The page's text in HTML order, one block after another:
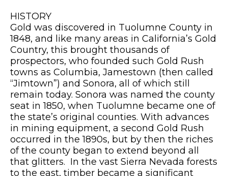
HISTORY
Gold was discovered in Tuolumne County in
1848, and like many areas in California’s Gold
Country, this brought thousands of
prospectors, who founded such Gold Rush
towns as Columbia, Jamestown (then called
“Jimtown”) and Sonora, all of which still
remain today. Sonora was named the county
seat in 1850, when Tuolumne became one of
the state’s original counties. With advances
in mining equipment, a second Gold Rush
occurred in the 1890s, but by then the riches
of the county began to extend beyond all
that glitters. In the vast Sierra Nevada forests
to the east, timber became a significant